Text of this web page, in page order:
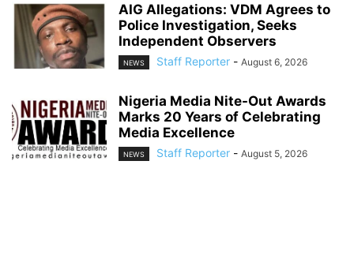
AIG Allegations: VDM Agrees to
Police Investigation, Seeks
Independent Observers
NEWS Staff Reporter - August 6, 2026
Nigeria Media Nite-Out Awards
Marks 20 Years of Celebrating
Media Excellence
NEWS Staff Reporter - August 5, 2026